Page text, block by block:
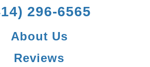
296-6565
About Us
Reviews